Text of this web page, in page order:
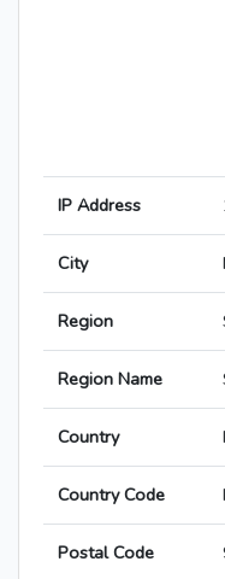
IP Address
City
Region
Region Name
Country
Country Code
Postal Code